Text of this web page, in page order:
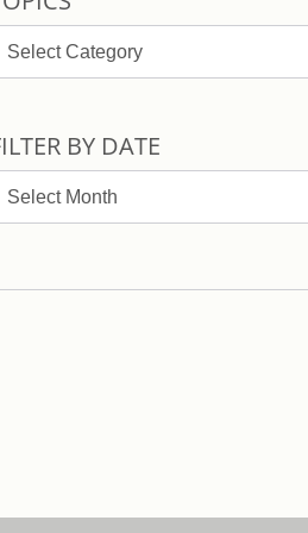
Topics
BY DATE
Filter